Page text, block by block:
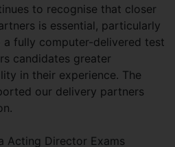
to recognise that closer
is essential, particularly
a fully computer-delivered test
candidates greater
in their experience. The
our delivery partners
Acting Director Exams